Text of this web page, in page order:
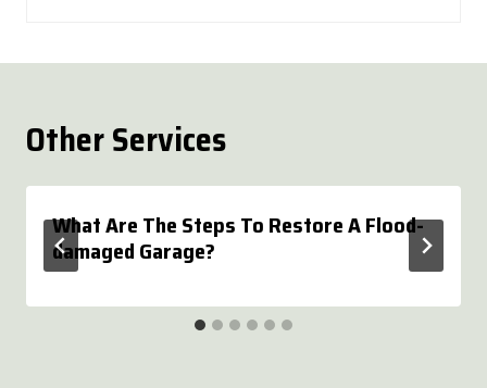
Other Services
What Are The Steps To Restore A Flood-
damaged Garage?